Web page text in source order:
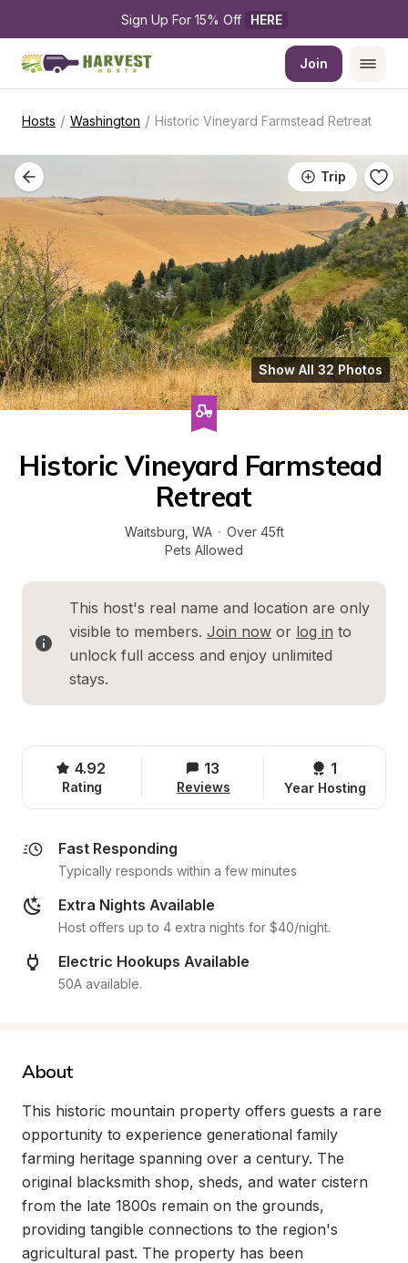
Sign Up For 15% Off HERE
Join
Hosts / Washington / Historic Vineyard Farmstead Retreat
Trip
Show All 32 Photos
Historic Vineyard Farmstead
Retreat
Waitsburg WA · Over 45ft
Pets Allowed
This host's real name and location are only
visible to members. Join now or log in to
unlock full access and enjoy unlimited
stays.
4.92
Rating
13
Reviews
1
Year Hosting
Fast Responding
Typically responds within a few minutes
Extra Nights Available
Host offers up to 4 extra nights for $40/night.
Electric Hookups Available
50A available.
About
This historic mountain property offers guests a rare
opportunity to experience generational family
farming heritage spanning over a century. The
original blacksmith shop, sheds, and water cistern
from the late 1800s remain on the grounds,
providing tangible connections to the region's
agricultural past. The property has been